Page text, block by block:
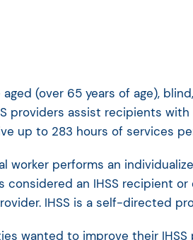
(over 65 years of age),
providers assist recipients
up to 283 hours of services
worker performs an
an IHSS recipient
IHSS is a self-directed
wanted to improve their IHSS